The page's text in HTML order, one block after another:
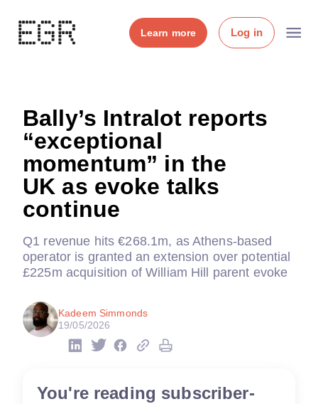
Learn more Log in
Bally’s Intralot reports
“exceptional
momentum” in the
UK as evoke talks
continue
Q1 revenue hits €268.1m, as Athens-based
operator is granted an extension over potential
£225m acquisition of William Hill parent evoke
Kadeem Simmonds
19/05/2026
You're reading subscriber-